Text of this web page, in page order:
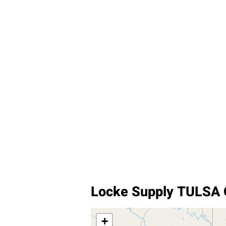
Locke Supply TULSA
+